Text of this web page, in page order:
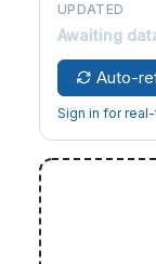
UPDATED
Awaiting
Auto-
Sign in for